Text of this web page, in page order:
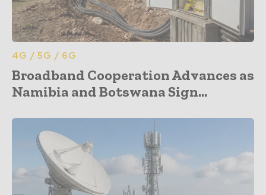
4G / 5G / 6G
Broadband Cooperation Advances as
Namibia and Botswana Sign...